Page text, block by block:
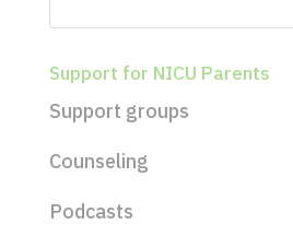
Support for NICU Parents
Support groups
Counseling
Podcasts